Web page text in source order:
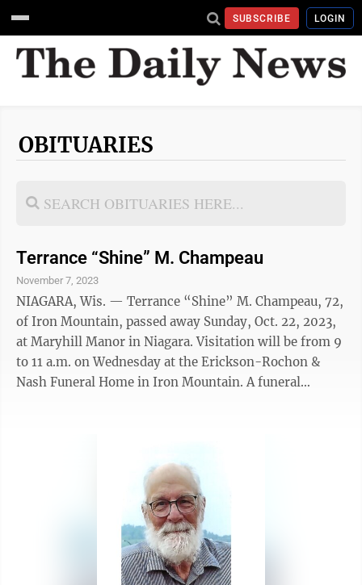
SUBSCRIBE LOGIN
OBITUARIES
Terrance “Shine” M. Champeau
November 7, 2023
NIAGARA, Wis. — Terrance “Shine” M. Champeau, 72,
of Iron Mountain, passed away Sunday, Oct. 22, 2023,
at Maryhill Manor in Niagara. Visitation will be from 9
to 11 a.m. on Wednesday at the Erickson-Rochon &
Nash Funeral Home in Iron Mountain. A funeral
Erickson-Rochon & Nash Funeral Home of Iron
Mountain with the arrangements.